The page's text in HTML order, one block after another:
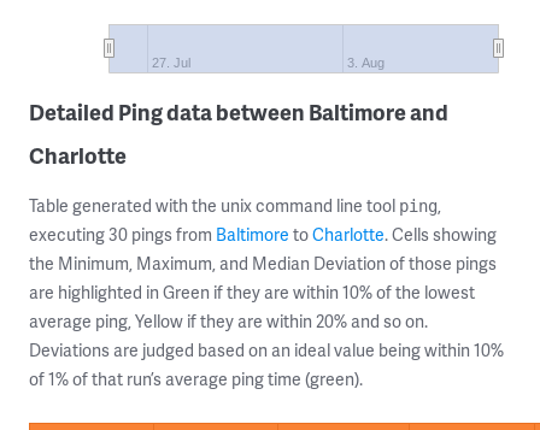
27. Jul 3. Aug
Detailed Ping data between Baltimore and
Charlotte
Table generated with the unix command line tool ping,
executing 30 pings from Baltimore toCharlotte. Cells showing
the Minimum, Maximum, and Median Deviation of those pings
are highlighted in Green if they are within 10% of the lowest
average ping, Yellow if they are within 20% and so on.
Deviations are judged based on an ideal value being within 10%
of 1% of that run’s average ping time (green).